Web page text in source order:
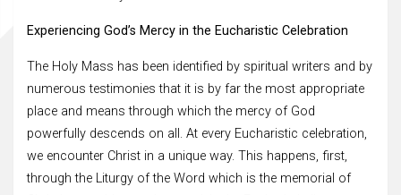
Experiencing God’s Mercy in the Eucharistic Celebration
The Holy Mass has been identified by spiritual writers and by
numerous testimonies that it is by far the most appropriate
place and means through which the mercy of God
powerfully descends on all. At every Eucharistic celebration,
we encounter Christ in a unique way. This happens, first,
through the Liturgy of the Word which is the memorial of